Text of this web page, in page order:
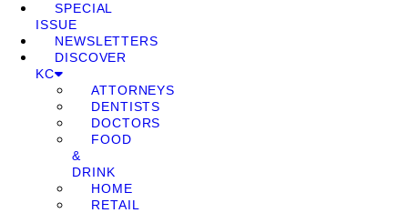
SPECIAL
ISSUE
NEWSLETTERS
DISCOVER
KC
ATTORNEYS
DENTISTS
DOCTORS
FOOD
&
DRINK
HOME
RETAIL